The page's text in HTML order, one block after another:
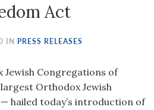
Act
IN PRESS RELEASES
Congregations of
Orthodox Jewish
hailed today’s introduction of